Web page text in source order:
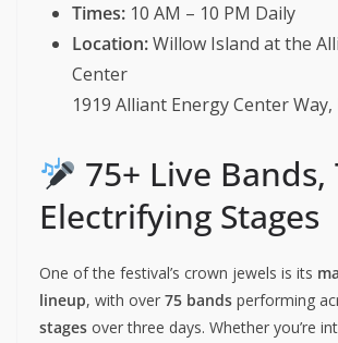
Times: 10 AM – 10 PM Daily
Location:Willow Island at the
Center
1919 Alliant Energy Center
75+ Live Bands,
Electrifying Stages
One of the festival’s crown jewels is its
lineup, with over 75 bands performing
stages over three days. Whether you’re